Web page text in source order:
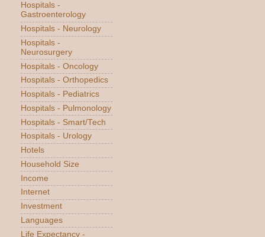
Hospitals -
Gastroenterology
Hospitals - Neurology
Hospitals -
Neurosurgery
Hospitals - Oncology
Hospitals - Orthopedics
Hospitals - Pediatrics
Hospitals - Pulmonology
Hospitals - Smart/Tech
Hospitals - Urology
Hotels
Household Size
Income
Internet
Investment
Languages
Life Expectancy -